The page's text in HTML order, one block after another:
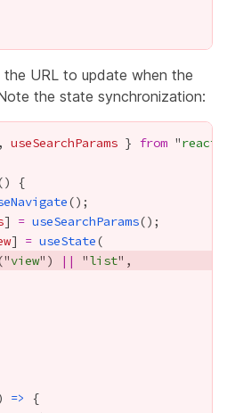
URL to update when the
the state synchronization:
, useSearchParams } from "
] = useSearchParams
] = useState
view") || "list
=>